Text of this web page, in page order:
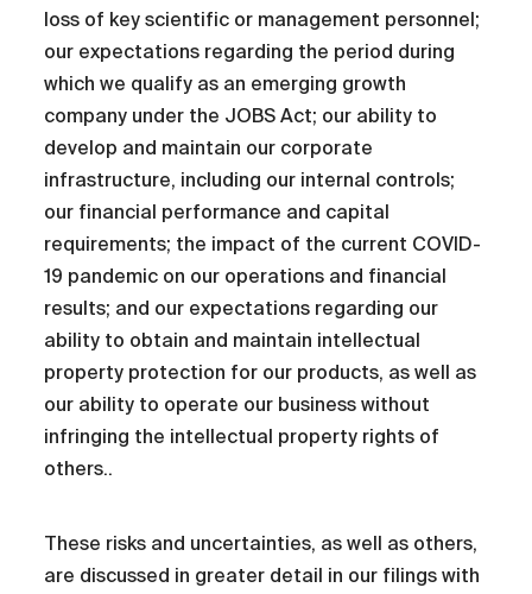
loss of key scientific or management personnel;
our expectations regarding the period during
which we qualify as an emerging growth
company under the JOBS Act; our ability to
develop and maintain our corporate
infrastructure, including our internal controls;
our financial performance and capital
requirements; the impact of the current COVID-
19 pandemic on our operations and financial
results; and our expectations regarding our
ability to obtain and maintain intellectual
property protection for our products, as well as
our ability to operate our business without
infringing the intellectual property rights of
others..
These risks and uncertainties, as well as others,
are discussed in greater detail in our filings with